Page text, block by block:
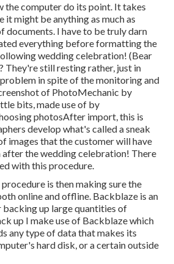
the computer do its point. It takes
it might be anything as much as
documents. I have to be truly darn
everything before formatting the
wedding celebration! (Bear
They're still resting rather, just in
in spite of the monitoring and
of PhotoMechanic by
bits, made use of by
photosAfter import, this is
develop what's called a sneak
images that the customer will have
after the wedding celebration! There
with this procedure.
is then making sure the
online and offline. Backblaze is an
up large quantities of
up I make use of Backblazewhich
any type of data that makes its
hard disk, or a certain outside